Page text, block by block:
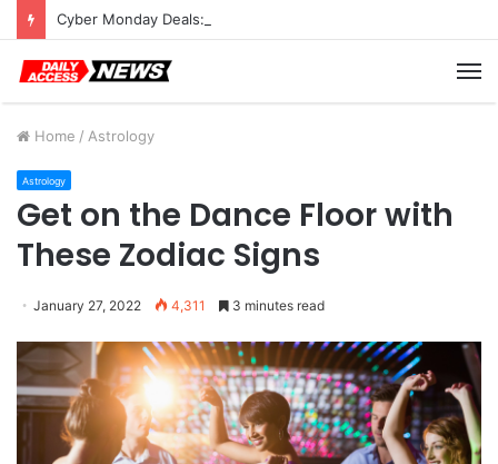
Cyber Monday Deals: Cookware Available on Amazon
Home / Astrology
Astrology
Get on the Dance Floor with
These Zodiac Signs
January 27, 2022 4,311 3 minutes read